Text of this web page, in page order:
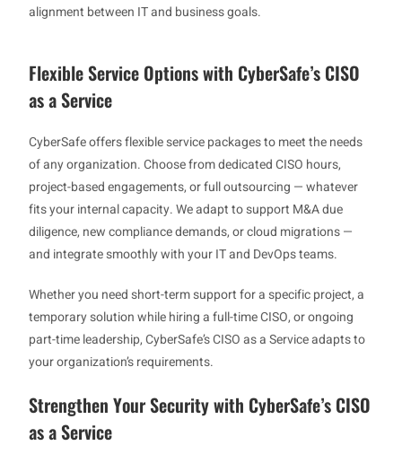
alignment between IT and business goals.
Flexible Service Options with CyberSafe’s CISO
as a Service
CyberSafe offers flexible service packages to meet the needs
of any organization. Choose from dedicated CISO hours,
project-based engagements, or full outsourcing — whatever
fits your internal capacity. We adapt to support M&A due
diligence, new compliance demands, or cloud migrations —
and integrate smoothly with your IT and DevOps teams.
Whether you need short-term support for a specific project, a
temporary solution while hiring a full-time CISO, or ongoing
part-time leadership, CyberSafe’s CISO as a Service adapts to
your organization’s requirements.
Strengthen Your Security with CyberSafe’s CISO
as a Service